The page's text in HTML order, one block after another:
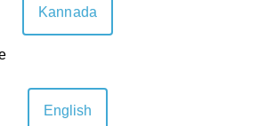
Kannada
English